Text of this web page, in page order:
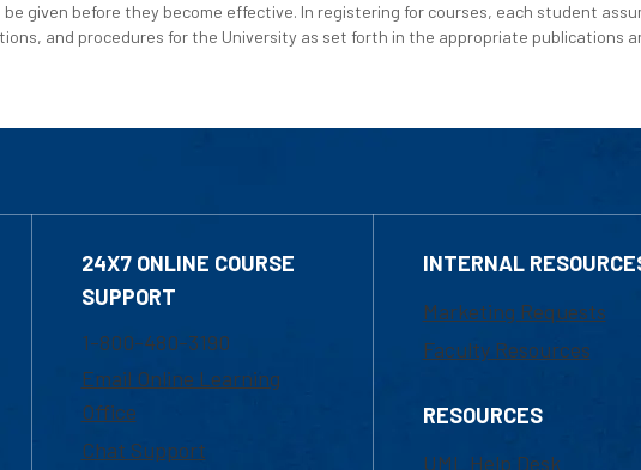
given before they become effective. In registering for courses, each student
and procedures for the University as set forth in the appropriate publications
24X7 ONLINE COURSE
SUPPORT
1-800-480-3190
Email Online Learning
Office
Chat Support
INTERNAL
Marketing Requests
Faculty Resources
RESOURCES
UML Help Desk